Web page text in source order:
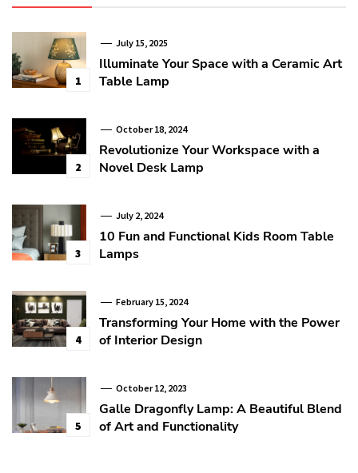
1
July 15, 2025
Illuminate Your Space with a Ceramic Art
Table Lamp
2
October 18, 2024
Revolutionize Your Workspace with a
Novel Desk Lamp
3
July 2, 2024
10 Fun and Functional Kids Room Table
Lamps
4
February 15, 2024
Transforming Your Home with the Power
of Interior Design
5
October 12, 2023
Galle Dragonfly Lamp: A Beautiful Blend
of Art and Functionality